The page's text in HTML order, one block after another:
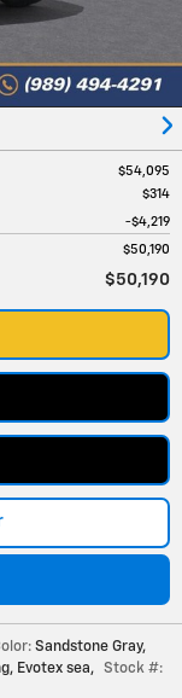
$54,095
$314
$4,219
$50,190
$50,190
Sandstone Gray,
Evotex sea,
Stock #: